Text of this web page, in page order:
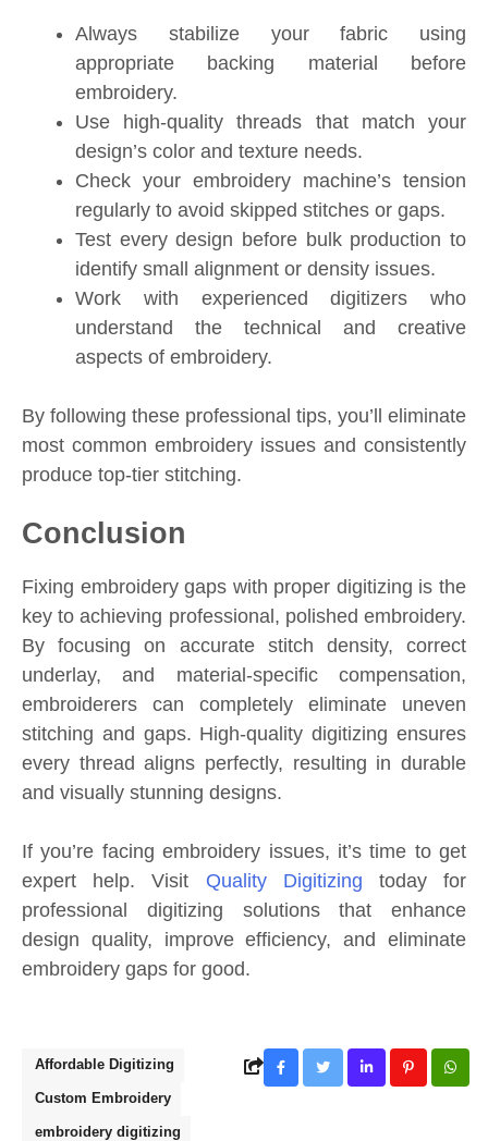
Always stabilize your fabric using
appropriate backing material before
embroidery.
Use high-quality threads that match your
design’s color and texture needs.
Check your embroidery machine’s tension
regularly to avoid skipped stitches or gaps.
Test every design before bulk production to
identify small alignment or density issues.
Work with experienced digitizers who
understand the technical and creative
aspects of embroidery.
By following these professional tips, you’ll eliminate
most common embroidery issues and consistently
produce top-tier stitching.
Conclusion
Fixing embroidery gaps with proper digitizing is the
key to achieving professional, polished embroidery.
By focusing on accurate stitch density, correct
underlay, and material-specific compensation,
embroiderers can completely eliminate uneven
stitching and gaps. High-quality digitizing ensures
every thread aligns perfectly, resulting in durable
and visually stunning designs.
If you’re facing embroidery issues, it’s time to get
expert help. Visit Quality Digitizing today for
professional digitizing solutions that enhance
design quality, improve efficiency, and eliminate
embroidery gaps for good.
Affordable Digitizing
Custom Embroidery
embroidery digitizing